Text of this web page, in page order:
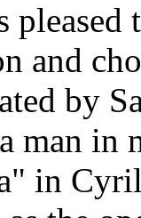
and
by
man in
in